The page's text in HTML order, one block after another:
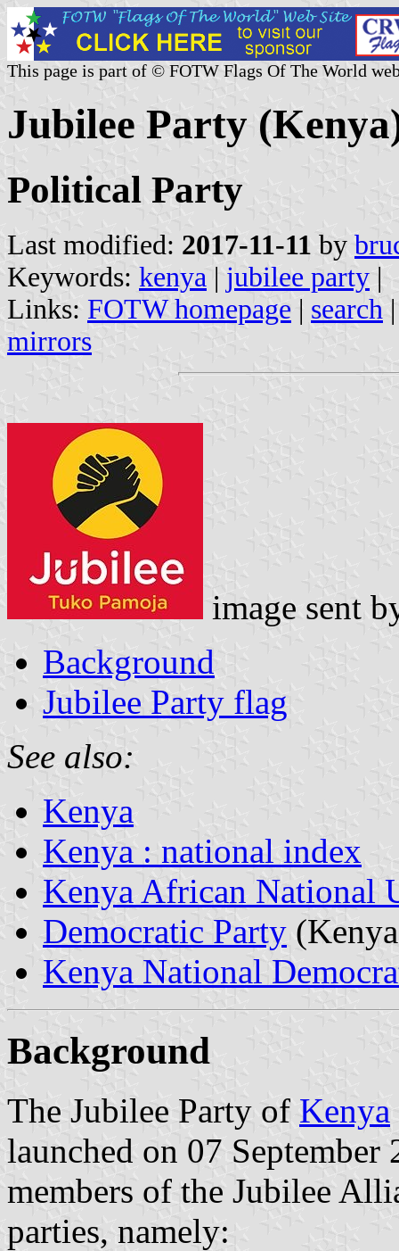
This page is part of © FOTW Flags Of The World
Jubilee Party
Political Party
Last modified: 2017-11-11 by
Keywords: kenya | jubilee party |
Links: FOTW homepage | search
mirrors
image sent
Background
Jubilee Party flag
See also:
Kenya
Kenya : national index
Kenya African National
Democratic Party
Kenya National
Background
The Jubilee Party of Kenya
launched on 07
members of the Jubilee
parties, namely: